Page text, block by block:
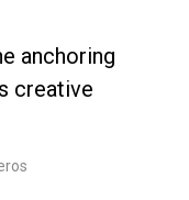
anchoring
creative